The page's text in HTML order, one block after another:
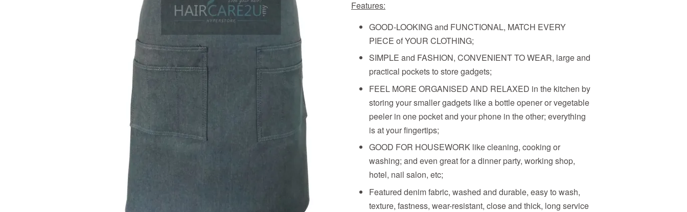
Features:
GOOD-LOOKING and FUNCTIONAL, MATCH EVERY
PIECE of YOUR CLOTHING;
SIMPLE and FASHION, CONVENIENT TO WEAR, large and
practical pockets to store gadgets;
FEEL MORE ORGANISED AND RELAXED in the kitchen by
storing your smaller gadgets like a bottle opener or vegetable
peeler in one pocket and your phone in the other; everything
is at your fingertips;
GOOD FOR HOUSEWORK like cleaning, cooking or
washing; and even great for a dinner party, working shop,
hotel, nail salon, etc;
Featured denim fabric, washed and durable, easy to wash,
texture, fastness, wear-resistant, close and thick, long service